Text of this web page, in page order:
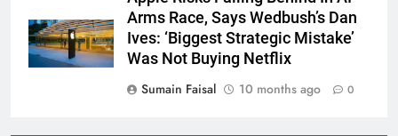
Arms Race, Says Wedbush’s Dan
Ives: ‘Biggest Strategic Mistake’
Was Not Buying Netflix
Sumain Faisal
10 months ago 0